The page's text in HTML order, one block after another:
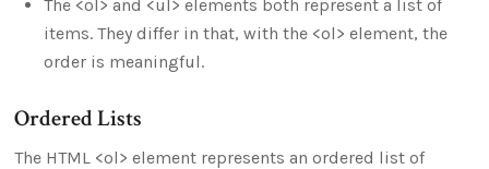
The <ol> and <ul> elements both represent a list of
items. They differ in that, with the <ol> element, the
order is meaningful.
Ordered Lists
The HTML <ol> element represents an ordered list of